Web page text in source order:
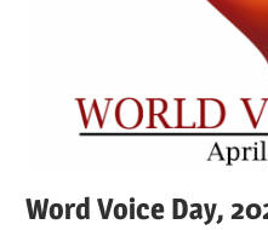
Word Voice Day,